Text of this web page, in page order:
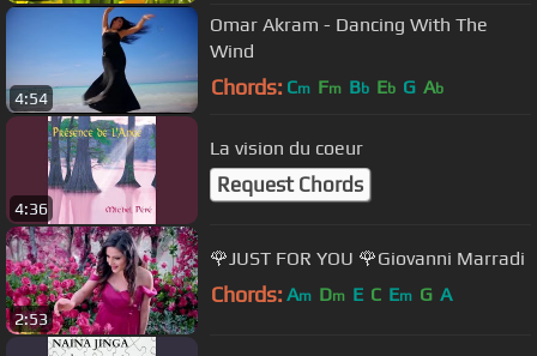
4:54
Omar Akram - Dancing With The
Wind
Chords: Cm Fm Bb Eb G Ab
4:36
La vision du coeur
Request Chords
2:53
🌹JUST FOR YOU 🌹Giovanni Marradi
Chords: Am Dm E C Em G A